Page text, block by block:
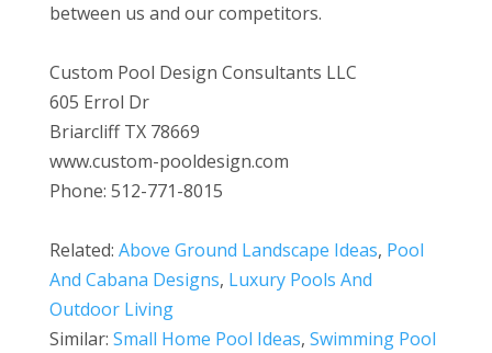
between us and our competitors.
Custom Pool Design Consultants LLC
605 Errol Dr
Briarcliff TX 78669
www.custom-pooldesign.com
Phone: 512-771-8015
Related: Above Ground Landscape Ideas, Pool
And Cabana Designs, Luxury Pools And
Outdoor Living
Similar: Small Home Pool Ideas, Swimming Pool